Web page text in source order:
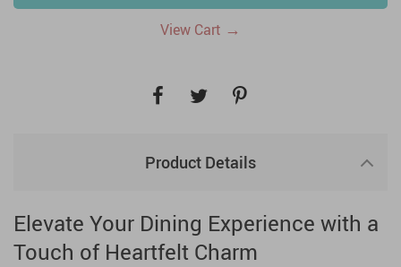
View Cart →
Product Details
Elevate Your Dining Experience with a
Touch of Heartfelt Charm